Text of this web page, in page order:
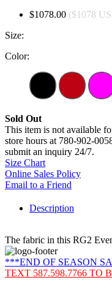
$1078.00 ($1078
Size:
Color:
Sold Out
This item is not available
store hours at 780-902-
submit an inquiry 24/7.
Size Chart
Online Sales Policy
Email to a Friend
Description
The fabric in this RG2
***END OF SEASON
TEXT 587.598.7766 TO